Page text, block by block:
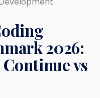
2026:
vs